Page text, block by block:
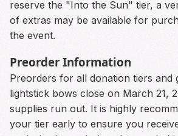
reserve the "Into the Sun" tier, a
of extras may be available for
the event.
Preorder Information
Preorders for all donation tiers and
lightstick bows close on March 21,
supplies run out. It is highly
your tier early to ensure you